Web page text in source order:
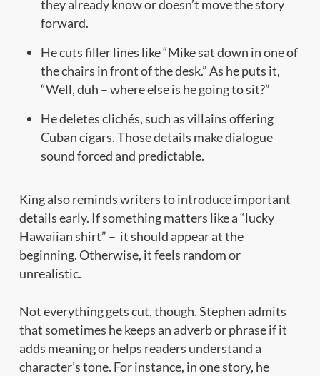
they already know or doesn’t move the story
forward.
He cuts filler lines like “Mike sat down in one of
the chairs in front of the desk.” As he puts it,
“Well, duh – where else is he going to sit?”
He deletes clichés, such as villains offering
Cuban cigars. Those details make dialogue
sound forced and predictable.
King also reminds writers to introduce important
details early. If something matters like a “lucky
Hawaiian shirt” – it should appear at the
beginning. Otherwise, it feels random or
unrealistic.
Not everything gets cut, though. Stephen admits
that sometimes he keeps an adverb or phrase if it
adds meaning or helps readers understand a
character’s tone. For instance, in one story, he